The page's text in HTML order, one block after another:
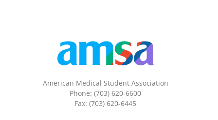
American Medical Student Association
Phone: (703) 620-6600
Fax: (703) 620-6445